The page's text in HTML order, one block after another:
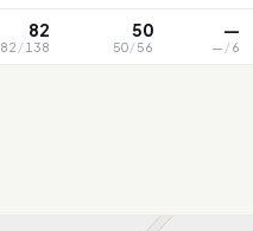
82
82 /138
50
50/56
—
— /6